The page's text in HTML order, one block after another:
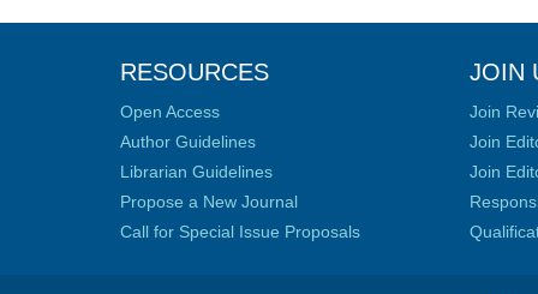
RESOURCES
Open Access
Author Guidelines
Librarian Guidelines
Propose a New Journal
Call for Special Issue Proposals
JOIN
Join
Join
Join